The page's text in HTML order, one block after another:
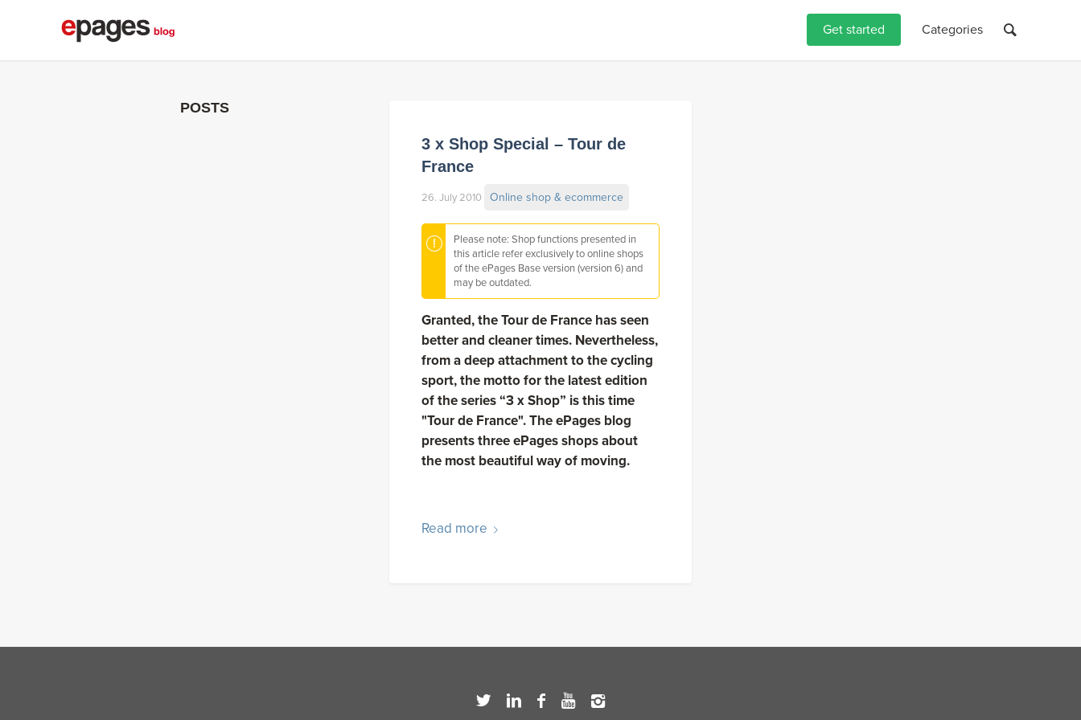
Get started Categories
POSTS
3 x Shop Special – Tour de
France
26. July 2010 Online shop & ecommerce
Please note: Shop functions presented in
this article refer exclusively to online shops
of the ePages Base version (version 6) and
may be outdated.
Granted, the Tour de France has seen
better and cleaner times. Nevertheless,
from a deep attachment to the cycling
sport, the motto for the latest edition
of the series “3 x Shop” is this time
"Tour de France". The ePages blog
presents three ePages shops about
the most beautiful way of moving.
Read more